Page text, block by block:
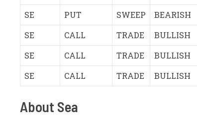
SE
PUT SWEEP BEARISH
SE
CALL TRADE BULLISH
SE
CALL TRADE BULLISH
SE
CALL TRADE BULLISH
About Sea